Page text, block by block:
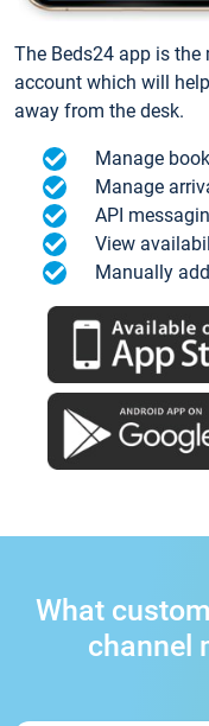
The Beds24 app is
account which will
away from the desk.
Manage
Manage
API
View
Manually
What
channel